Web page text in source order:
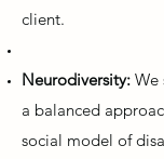
client.
Neurodiversity: We
a balanced
social model of